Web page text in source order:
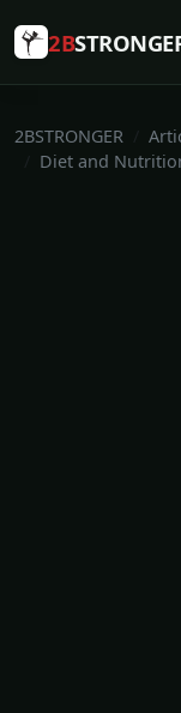
2B
2BSTRONGER
Diet and